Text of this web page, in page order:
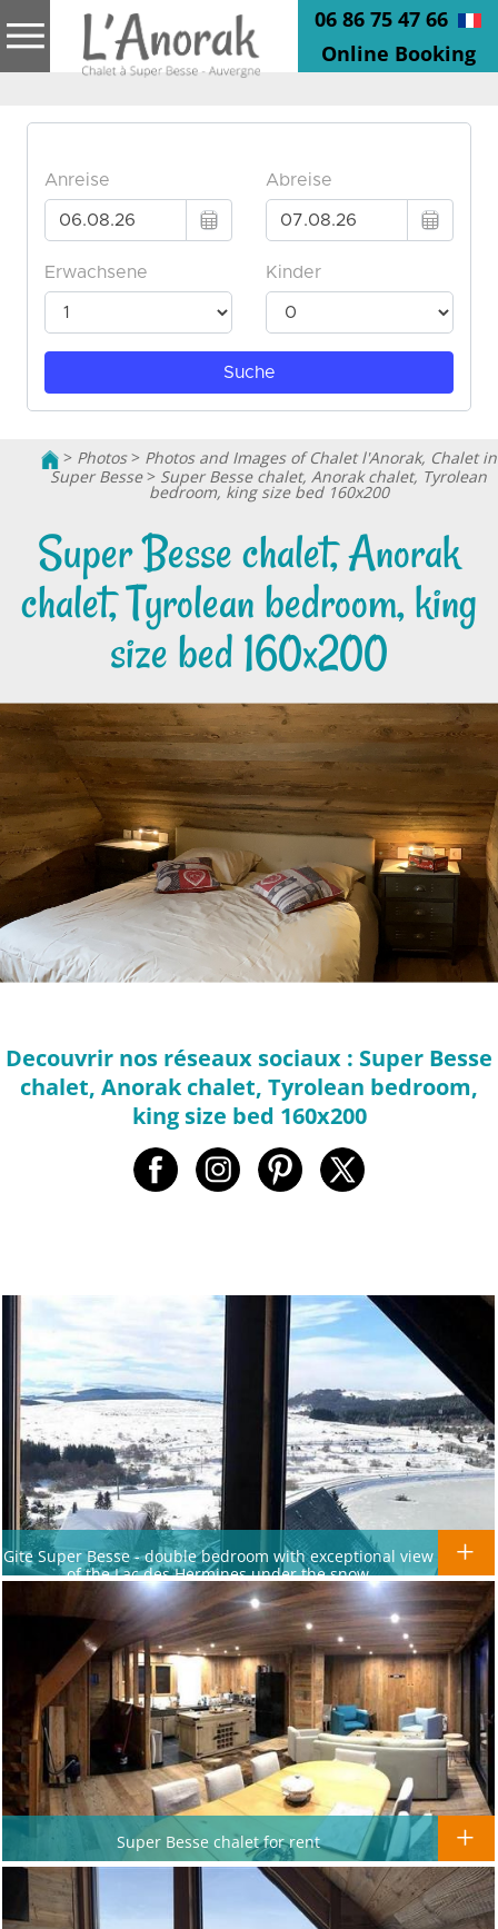
06 86 75 47 66
Online Booking
> Photos> Photos and Images of Chalet l'Anorak, Chalet in
Super Besse> Super Besse chalet, Anorak chalet, Tyrolean
bedroom, king size bed 160x200
Super Besse chalet, Anorak
chalet, Tyrolean bedroom, king
size bed 160x200
Decouvrir nos réseaux sociaux : Super Besse
chalet, Anorak chalet, Tyrolean bedroom,
king size bed 160x200
Gite Super Besse - double bedroom with exceptional view
of the Lac des Hermines under the snow
Super Besse chalet for rent